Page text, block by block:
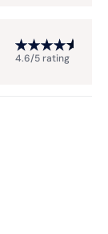
4.6/5 rating